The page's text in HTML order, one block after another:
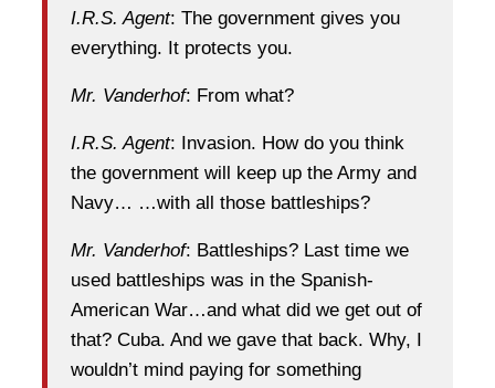
I.R.S. Agent: The government gives you
everything. It protects you.
Mr. Vanderhof: From what?
I.R.S. Agent: Invasion. How do you think
the government will keep up the Army and
Navy… …with all those battleships?
Mr. Vanderhof: Battleships? Last time we
used battleships was in the Spanish-
American War…and what did we get out of
that? Cuba. And we gave that back. Why, I
wouldn’t mind paying for something